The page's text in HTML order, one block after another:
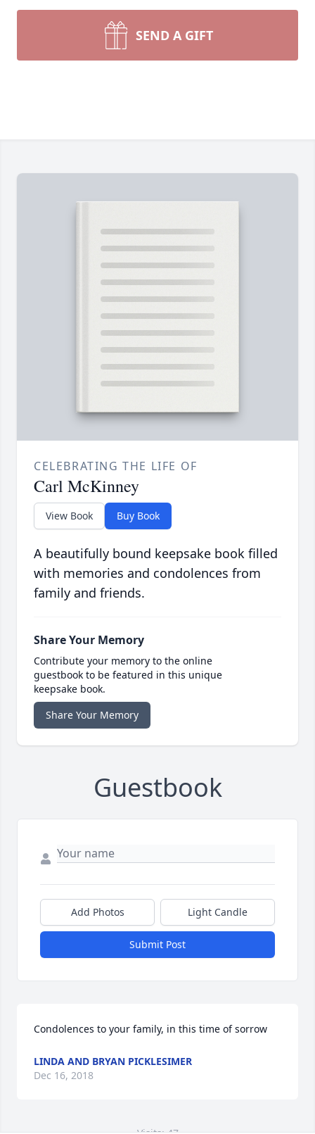
SEND A GIFT
CELEBRATING THE LIFE OF
Carl McKinney
View Book Buy Book
A beautifully bound keepsake book filled
with memories and condolences from
family and friends.
Share Your Memory
Contribute your memory to the online
guestbook to be featured in this unique
keepsake book.
Share Your Memory
Guestbook
Add Photos Light Candle
Submit Post
Condolences to your family, in this time of sorrow
LINDA AND BRYAN PICKLESIMER
Dec 16, 2018